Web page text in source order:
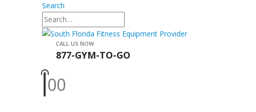
Search
CALL US NOW
877-GYM-TO-GO
00